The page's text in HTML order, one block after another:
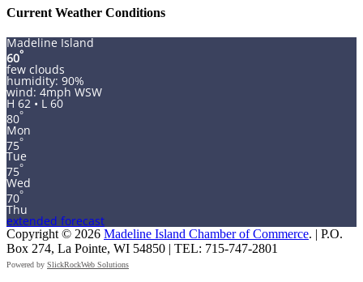
Current Weather Conditions
Madeline Island
60°
few clouds
humidity: 90%
wind: 4mph WSW
H 62 • L 60
80°
Mon
75°
Tue
75°
Wed
70°
Thu
extended forecast
Copyright © 2026 Madeline Island Chamber of Commerce. | P.O.
Box 274, La Pointe, WI 54850 | TEL: 715-747-2801
Powered by SlickRockWeb Solutions